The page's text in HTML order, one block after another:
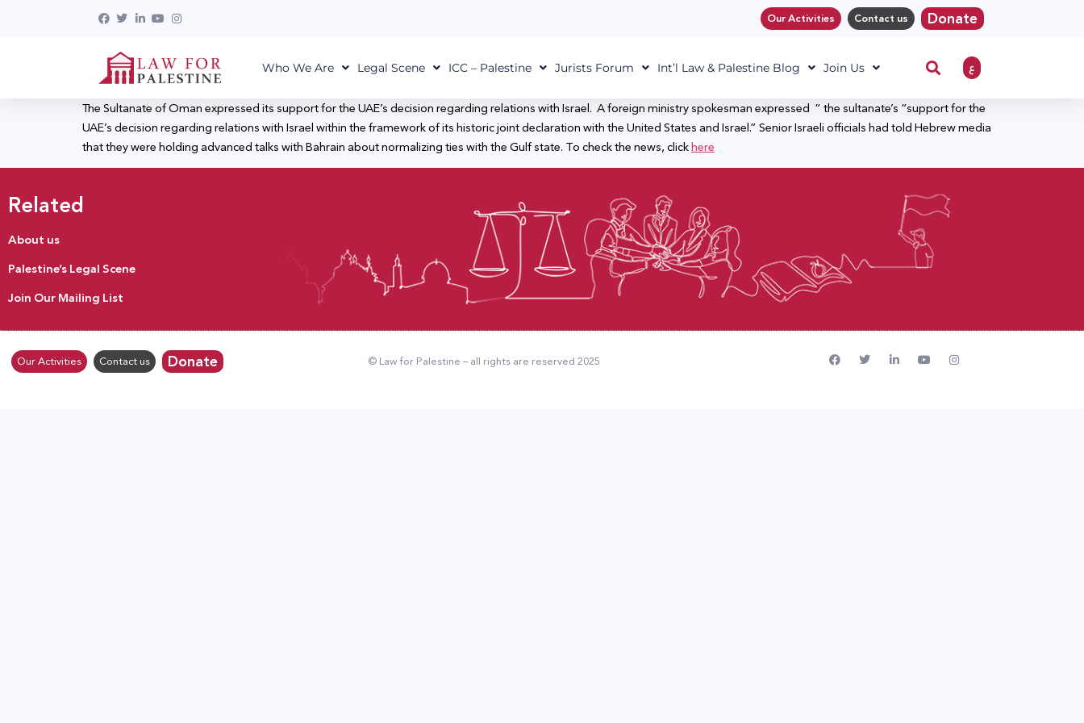
Our Activities Contact us Donate
Who We Are Legal Scene ICC – Palestine Jurists Forum Int’l Law & Palestine Blog Join Us ع
The Sultanate of Oman expressed its support for the UAE’s decision regarding relations with Israel. A foreign ministry spokesman expressed “ the sultanate’s “support for the
UAE’s decision regarding relations with Israel within the framework of its historic joint declaration with the United States and Israel.” Senior Israeli officials had told Hebrew media
that they were holding advanced talks with Bahrain about normalizing ties with the Gulf state. To check the news, clickhere
Related
About us
Palestine’s Legal Scene
Join Our Mailing List
Our Activities Contact us Donate © Law for Palestine – all rights are reserved 2025